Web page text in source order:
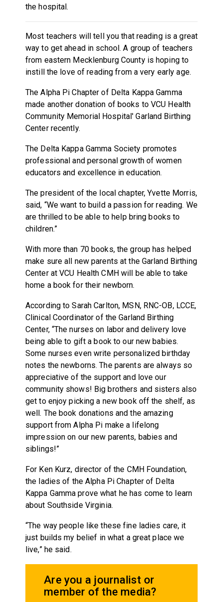
the hospital.
Most teachers will tell you that reading is a great
way to get ahead in school. A group of teachers
from eastern Mecklenburg County is hoping to
instill the love of reading from a very early age.
The Alpha Pi Chapter of Delta Kappa Gamma
made another donation of books to VCU Health
Community Memorial Hospital' Garland Birthing
Center recently.
The Delta Kappa Gamma Society promotes
professional and personal growth of women
educators and excellence in education.
The president of the local chapter, Yvette Morris,
said, “We want to build a passion for reading. We
are thrilled to be able to help bring books to
children.”
With more than 70 books, the group has helped
make sure all new parents at the Garland Birthing
Center at VCU Health CMH will be able to take
home a book for their newborn.
According to Sarah Carlton, MSN, RNC-OB, LCCE,
Clinical Coordinator of the Garland Birthing
Center, “The nurses on labor and delivery love
being able to gift a book to our new babies.
Some nurses even write personalized birthday
notes the newborns. The parents are always so
appreciative of the support and love our
community shows! Big brothers and sisters also
get to enjoy picking a new book off the shelf, as
well. The book donations and the amazing
support from Alpha Pi make a lifelong
impression on our new parents, babies and
siblings!”
For Ken Kurz, director of the CMH Foundation,
the ladies of the Alpha Pi Chapter of Delta
Kappa Gamma prove what he has come to learn
about Southside Virginia.
“The way people like these fine ladies care, it
just builds my belief in what a great place we
live,” he said.
Are you a journalist or
member of the media?